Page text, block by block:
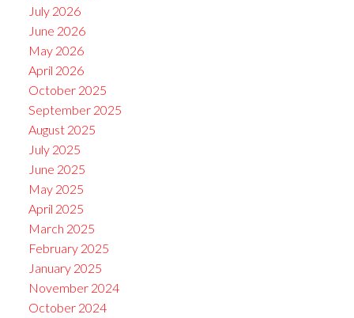
July 2026
June 2026
May 2026
April 2026
October 2025
September 2025
August 2025
July 2025
June 2025
May 2025
April 2025
March 2025
February 2025
January 2025
November 2024
October 2024